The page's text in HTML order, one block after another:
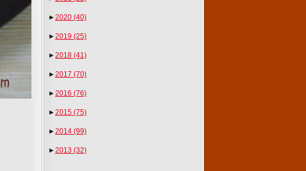
►2020 (40)
►2019 (25)
►2018 (41)
►2017 (70)
►2016 (76)
►2015 (75)
►2014 (99)
►2013 (32)